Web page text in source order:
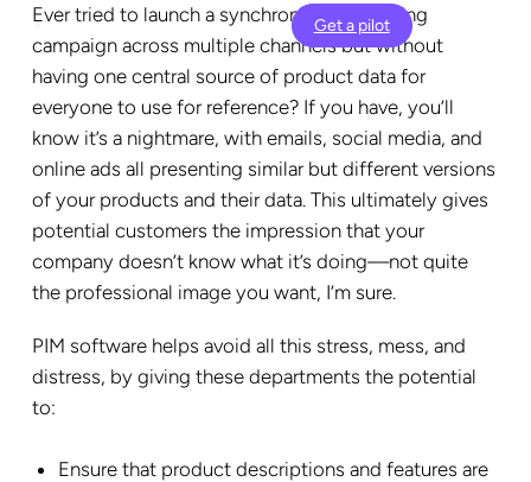
Get a pilot
Ever tried to launch a synchronized marketing
campaign across multiple channels but without
having one central source of product data for
everyone to use for reference? If you have, you’ll
know it’s a nightmare, with emails, social media, and
online ads all presenting similar but different versions
of your products and their data. This ultimately gives
potential customers the impression that your
company doesn’t know what it’s doing—not quite
the professional image you want, I’m sure.
PIM software helps avoid all this stress, mess, and
distress, by giving these departments the potential
to:
Ensure that product descriptions and features are